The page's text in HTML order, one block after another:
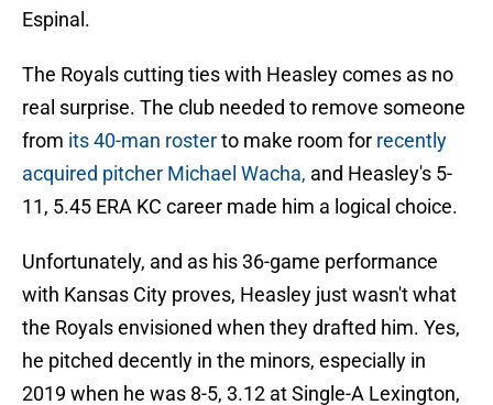
Espinal.
The Royals cutting ties with Heasley comes as no
real surprise. The club needed to remove someone
from its 40-man rosterto make room for recently
acquired pitcher Michael Wacha, and Heasley's 5-
11, 5.45 ERA KC career made him a logical choice.
Unfortunately, and as his 36-game performance
with Kansas City proves, Heasley just wasn't what
the Royals envisioned when they drafted him. Yes,
he pitched decently in the minors, especially in
2019 when he was 8-5, 3.12 at Single-A Lexington,